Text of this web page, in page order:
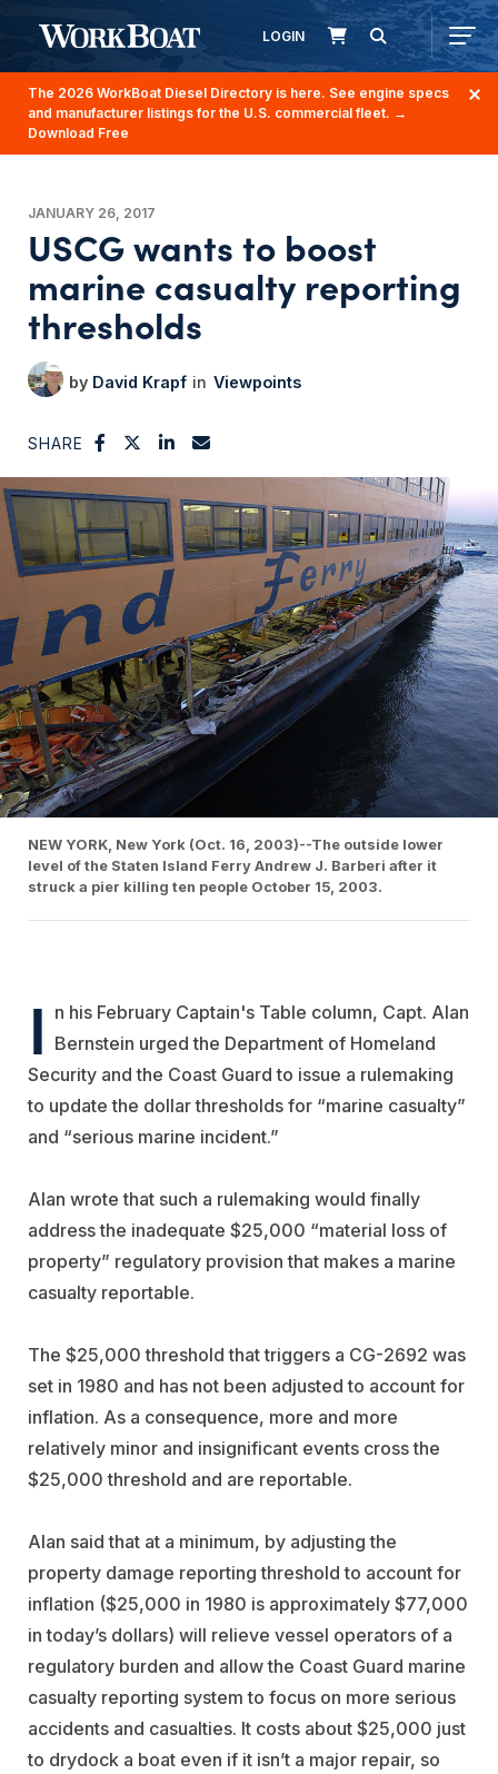
LOGIN
The 2026 WorkBoat Diesel Directory is here. See engine specs
and manufacturer listings for the U.S. commercial fleet. →
Download Free
JANUARY 26, 2017
USCG wants to boost
marine casualty reporting
thresholds
David Krapf Viewpoints
SHARE
NEW YORK, New York (Oct. 16, 2003)--The outside lower
level of the Staten Island Ferry Andrew J. Barberi after it
struck a pier killing ten people October 15, 2003.
I n his February Captain's Table column, Capt. Alan
Bernstein urged the Department of Homeland
Security and the Coast Guard to issue a rulemaking
to update the dollar thresholds for “marine casualty”
and “serious marine incident.”
Alan wrote that such a rulemaking would finally
address the inadequate $25,000 “material loss of
property” regulatory provision that makes a marine
casualty reportable.
The $25,000 threshold that triggers a CG-2692 was
set in 1980 and has not been adjusted to account for
inflation. As a consequence, more and more
relatively minor and insignificant events cross the
$25,000 threshold and are reportable.
Alan said that at a minimum, by adjusting the
property damage reporting threshold to account for
inflation ($25,000 in 1980 is approximately $77,000
in today’s dollars) will relieve vessel operators of a
regulatory burden and allow the Coast Guard marine
casualty reporting system to focus on more serious
accidents and casualties. It costs about $25,000 just
to drydock a boat even if it isn’t a major repair, so